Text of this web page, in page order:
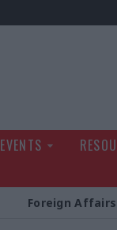
EVENTS
Foreign Affairs